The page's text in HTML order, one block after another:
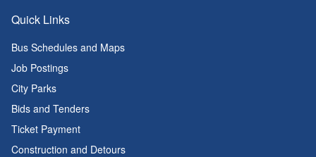
Quick Links
Bus Schedules and Maps
Job Postings
City Parks
Bids and Tenders
Ticket Payment
Construction and Detours